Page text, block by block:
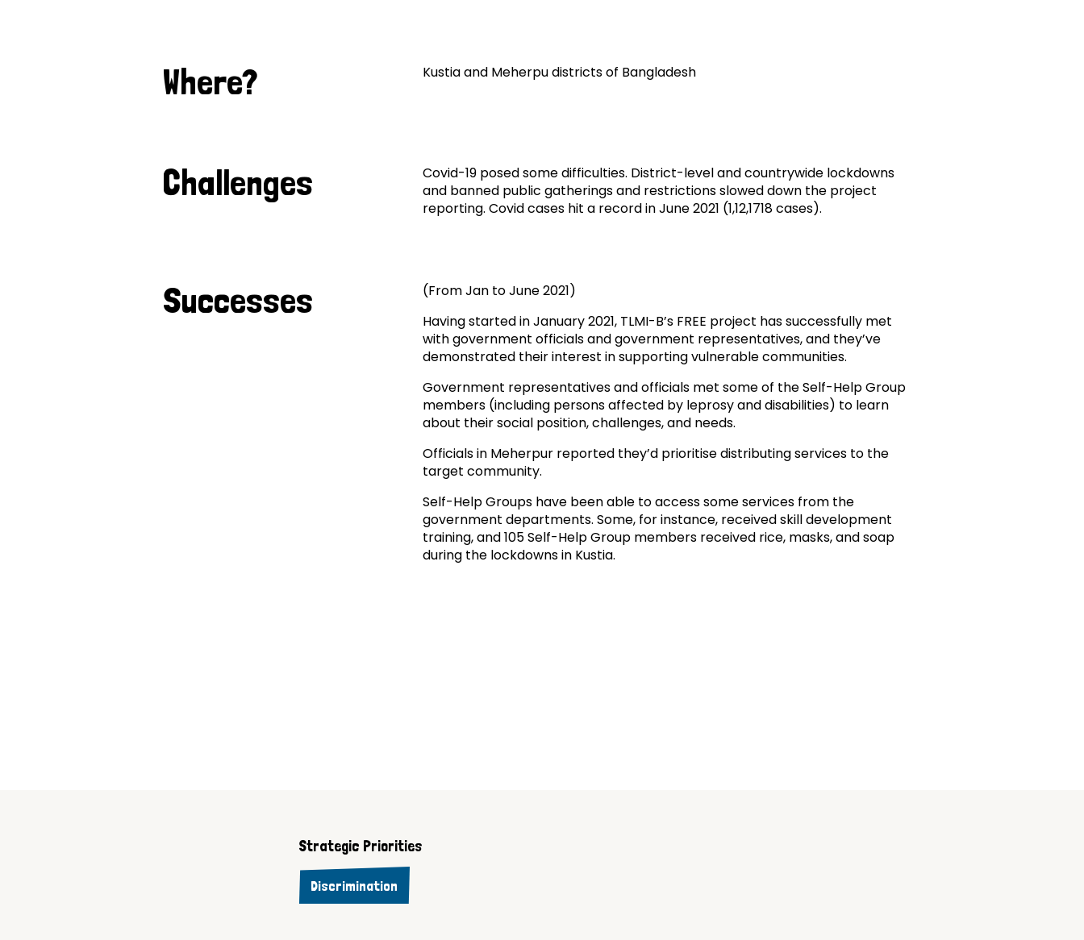
Where? Kustia and Meherpu districts of Bangladesh
Challenges
Covid-19 posed some difficulties. District-level and countrywide lockdowns
and banned public gatherings and restrictions slowed down the project
reporting. Covid cases hit a record in June 2021 (1,12,1718 cases).
Successes
(From Jan to June 2021)
Having started in January 2021, TLMI-B’s FREE project has successfully met
with government officials and government representatives, and they’ve
demonstrated their interest in supporting vulnerable communities.
Government representatives and officials met some of the Self-Help Group
members (including persons affected by leprosy and disabilities) to learn
about their social position, challenges, and needs.
Officials in Meherpur reported they’d prioritise distributing services to the
target community.
Self-Help Groups have been able to access some services from the
government departments. Some, for instance, received skill development
training, and 105 Self-Help Group members received rice, masks, and soap
during the lockdowns in Kustia.
Strategic Priorities
Discrimination